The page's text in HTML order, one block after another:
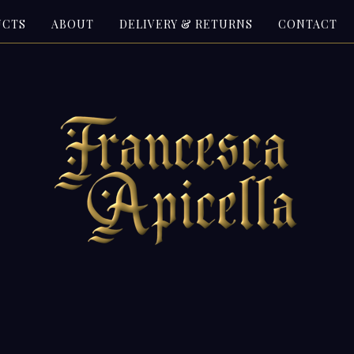
ABOUT DELIVERY & RETURNS CONTACT